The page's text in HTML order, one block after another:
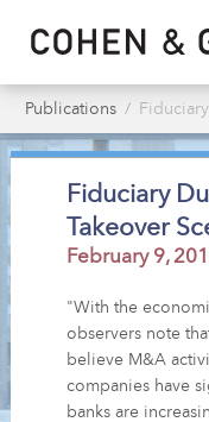
Publications Fiduciary
Fiduciary
Takeover
February 9,
"With the
observers note
believe M&A
companies have
banks are